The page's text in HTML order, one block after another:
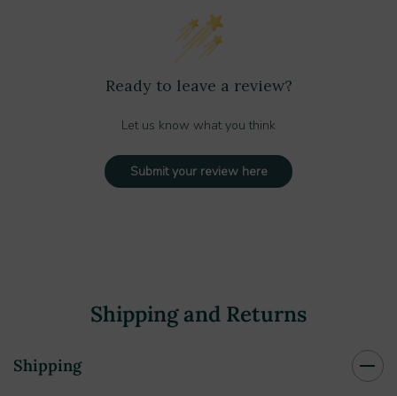
Ready to leave a review?
Let us know what you think
Submit your review here
Shipping and Returns
Shipping